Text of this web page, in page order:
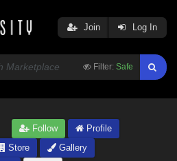
Filter: Safe
Join Log In
Follow
Profile
Store
Gallery